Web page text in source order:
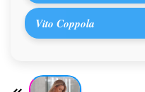
Vito Coppola